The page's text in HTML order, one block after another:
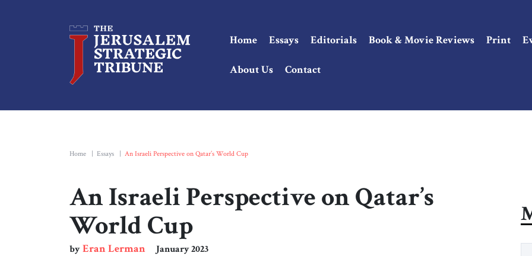
Home Essays Editorials Book & Movie Reviews Print
About Us Contact
Home Essays An Israeli Perspective on Qatar’s World Cup
An Israeli Perspective on Qatar’s
World Cup
byEran Lerman January 2023